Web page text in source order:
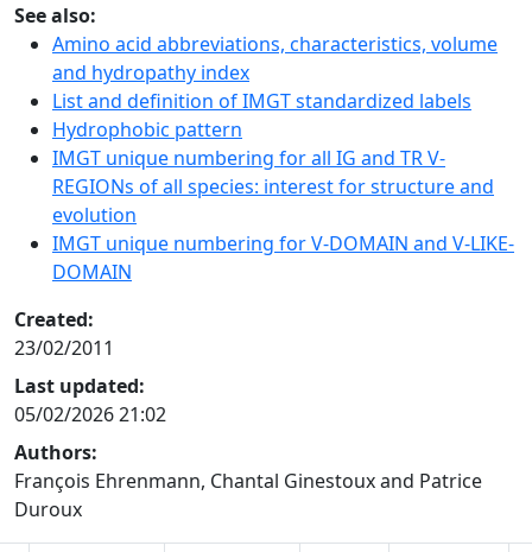
See also:
Amino acid abbreviations, characteristics, volume
and hydropathy index
List and definition of IMGT standardized labels
Hydrophobic pattern
IMGT unique numbering for all IG and TR V-
REGIONs of all species: interest for structure and
evolution
IMGT unique numbering for V-DOMAIN and V-LIKE-
DOMAIN
Created:
23/02/2011
Last updated:
05/02/2026 21:02
Authors:
François Ehrenmann, Chantal Ginestoux and Patrice
Duroux